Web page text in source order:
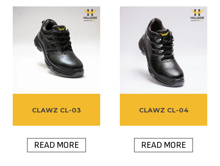
CLAWZ CL-03
READ MORE
CLAWZ CL-04
READ MORE